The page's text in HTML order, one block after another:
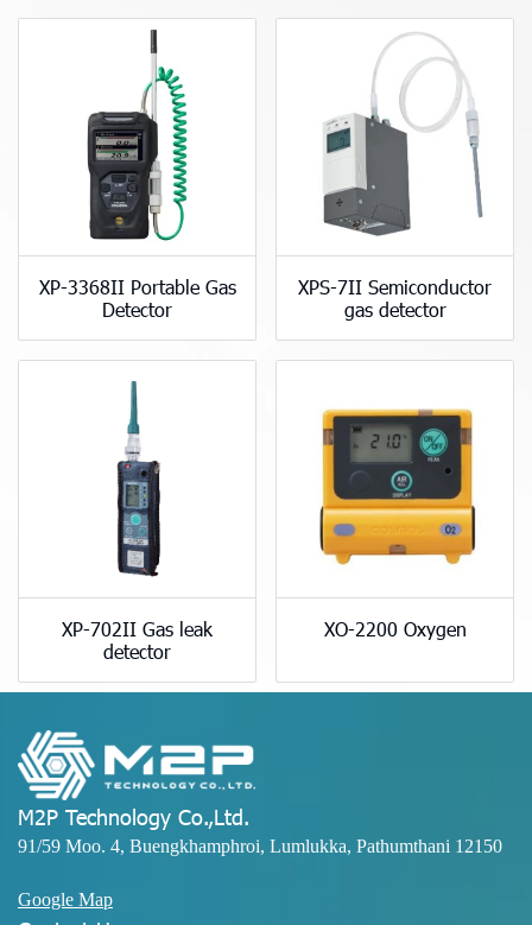
XP-3368II Portable Gas
Detector
XPS-7II Semiconductor
gas detector
XP-702II Gas leak
detector
XO-2200 Oxygen
M2P Technology Co.,Ltd.
91/59 Moo. 4, Buengkhamphroi, Lumlukka, Pathumthani 12150
Google Map